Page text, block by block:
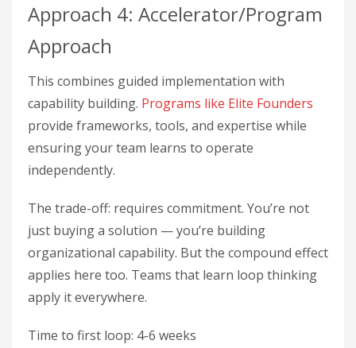
Approach 4: Accelerator/Program
Approach
This combines guided implementation with
capability building. Programs like Elite Founders
provide frameworks, tools, and expertise while
ensuring your team learns to operate
independently.
The trade-off: requires commitment. You’re not
just buying a solution — you’re building
organizational capability. But the compound effect
applies here too. Teams that learn loop thinking
apply it everywhere.
Time to first loop: 4-6 weeks